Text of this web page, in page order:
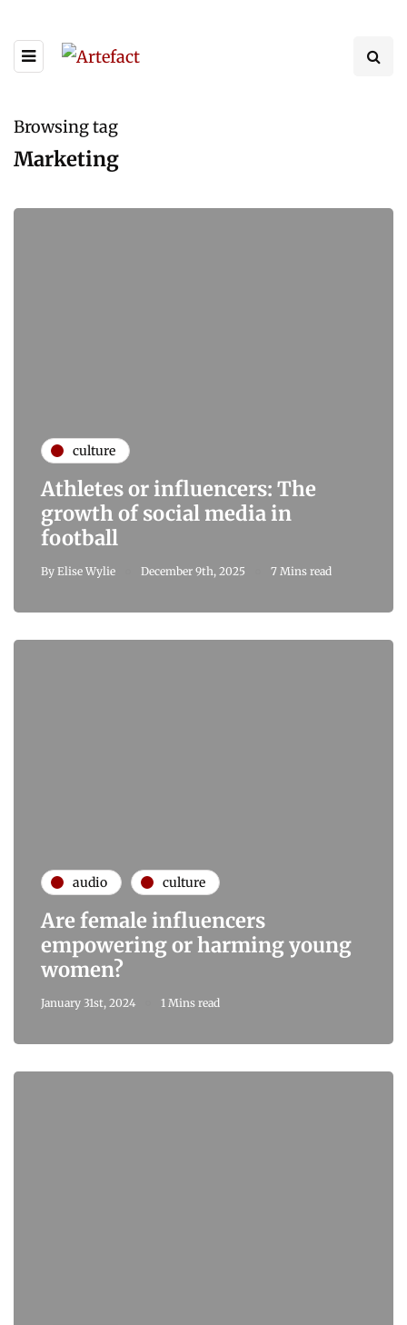
Browsing tag
Marketing
culture
Athletes or influencers: The
growth of social media in
football
By Elise Wylie December 9th, 2025 7 Mins read
audio culture
Are female influencers
empowering or harming young
women?
January 31st, 2024 1 Mins read